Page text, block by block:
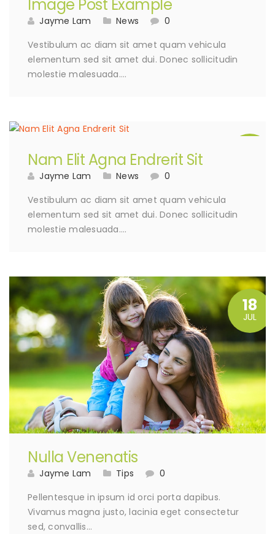
Image Post Example
Jayme Lam News
0
Vestibulum ac diam sit amet quam vehicula
elementum sed sit amet dui. Donec sollicitudin
molestie malesuada….
Nam Elit Agna Endrerit Sit
Jayme Lam News
0
Vestibulum ac diam sit amet quam vehicula
elementum sed sit amet dui. Donec sollicitudin
molestie malesuada….
18
JUL
Nulla Venenatis
Jayme Lam Tips
0
Pellentesque in ipsum id orci porta dapibus.
Vivamus magna justo, lacinia eget consectetur
sed, convallis…